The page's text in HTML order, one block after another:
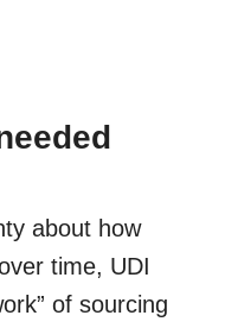
about how
time, UDI
of sourcing